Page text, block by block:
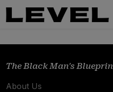
The Black Man's
About Us